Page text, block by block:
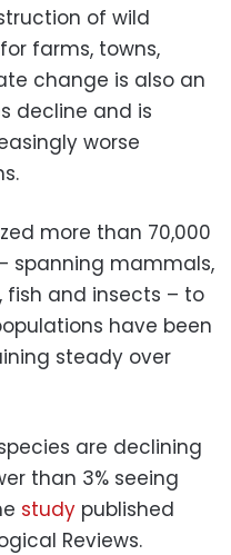
of wild
farms, towns,
change is also an
decline and is
worse
more than 70,000
spanning mammals,
fish and insects – to
have been
steady over
are declining
than 3% seeing
study published
Reviews.